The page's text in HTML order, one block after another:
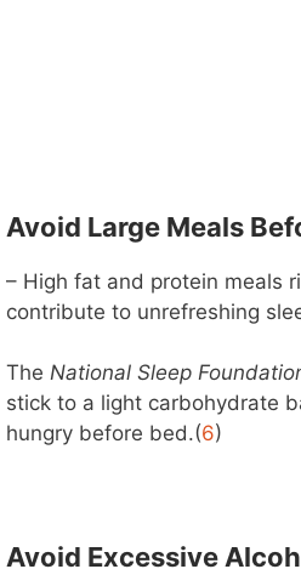
Avoid Large Meals
– High fat and protein meals
contribute to unrefreshing
The National Sleep
stick to a light carbohydrate
hungry before bed.(6)
Avoid Excessive